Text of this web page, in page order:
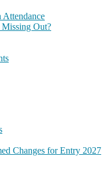
Attendance
Out?
Changes for Entry 2027